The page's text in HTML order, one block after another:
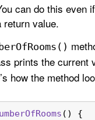
can do this even
return value.
OfRooms()
prints the current
how the method
() {